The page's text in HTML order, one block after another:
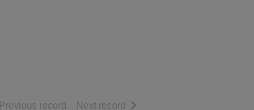
Previous record of search results
Next record of search results